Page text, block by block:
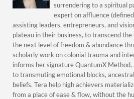
surrendering to a spiritual
expert on affluence
assisting leaders, entrepreneurs, and
plateau in their business, to transcend
the next level of freedom & abundance
scholarly work on colonial trauma and
informs her signature QuantumX
to transmuting emotional blocks,
beliefs. Tera help high achievers
from a place of ease & flow, without the